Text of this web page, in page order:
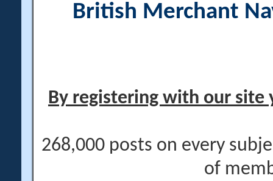
British Merchant
By registering with our site
268,000 posts on every
of